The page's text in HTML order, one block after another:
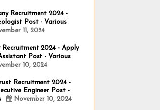
Recruitment 2024 -
Post - Various
11, 2024
Recruitment 2024 - Apply
Post - Various
10, 2024
Recruitment 2024 -
Engineer Post -
November 10, 2024